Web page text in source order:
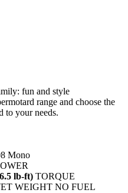
fun and style
range and choose the
to your needs.
Mono
lb-ft) TORQUE
WEIGHT NO FUEL